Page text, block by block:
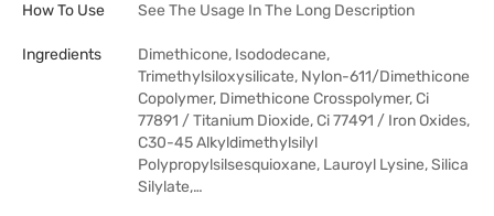
How To Use See The Usage In The Long Description
Ingredients
Dimethicone, Isododecane,
Trimethylsiloxysilicate, Nylon-611/Dimethicone
Copolymer, Dimethicone Crosspolymer, Ci
77891 / Titanium Dioxide, Ci 77491 / Iron Oxides,
C30-45 Alkyldimethylsilyl
Polypropylsilsesquioxane, Lauroyl Lysine, Silica
Silylate,…